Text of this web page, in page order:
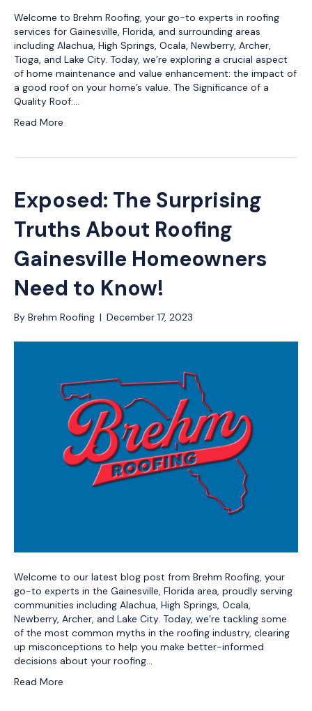
Welcome to Brehm Roofing, your go-to experts in roofing
services for Gainesville, Florida, and surrounding areas
including Alachua, High Springs, Ocala, Newberry, Archer,
Tioga, and Lake City. Today, we’re exploring a crucial aspect
of home maintenance and value enhancement: the impact of
a good roof on your home’s value. The Significance of a
Quality Roof:…
Read More
Exposed: The Surprising
Truths About Roofing
Gainesville Homeowners
Need to Know!
By Brehm Roofing | December 17, 2023
Welcome to our latest blog post from Brehm Roofing, your
go-to experts in the Gainesville, Florida area, proudly serving
communities including Alachua, High Springs, Ocala,
Newberry, Archer, and Lake City. Today, we’re tackling some
of the most common myths in the roofing industry, clearing
up misconceptions to help you make better-informed
decisions about your roofing…
Read More